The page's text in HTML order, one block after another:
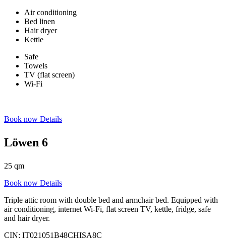
Air conditioning
Bed linen
Hair dryer
Kettle
Safe
Towels
TV (flat screen)
Wi-Fi
Book now Details
Löwen 6
25 qm
Book now Details
Triple attic room with double bed and armchair bed. Equipped with
air conditioning, internet Wi-Fi, flat screen TV, kettle, fridge, safe
and hair dryer.
CIN: IT021051B48CHISA8C